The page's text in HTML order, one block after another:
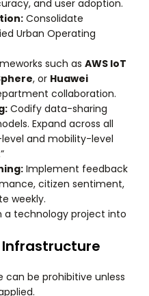
and user adoption.
Consolidate
Urban Operating
such as AWS IoT
, or Huawei
collaboration.
Codify data-sharing
Expand across all
and mobility-level
Implement feedback
citizen sentiment,
weekly.
a technology project into
be prohibitive unless